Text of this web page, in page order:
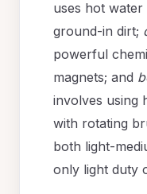
uses hot
ground-in dirt;
powerful
magnets; and
involves using
with rotating
both light-
only light duty